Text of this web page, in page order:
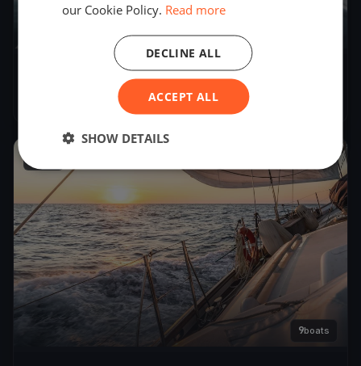
YCB SuserCup 2019
– Oct 21, 2018
9boats
our Cookie Policy. Read more
ACCEPT ALL
DECLINE ALL
SHOW DETAILS